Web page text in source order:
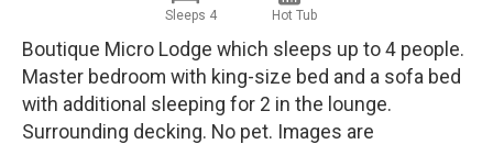
Sleeps 4 Hot Tub
Boutique Micro Lodge which sleeps up to 4 people.
Master bedroom with king-size bed and a sofa bed
with additional sleeping for 2 in the lounge.
Surrounding decking. No pet. Images are